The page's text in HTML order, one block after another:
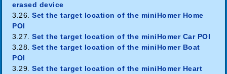
erased device
3.26.Set the target location of the miniHomer Home
POI
3.27.Set the target location of the miniHomer Car POI
3.28.Set the target location of the miniHomer Boat
POI
3.29.Set the target location of the miniHomer Heart